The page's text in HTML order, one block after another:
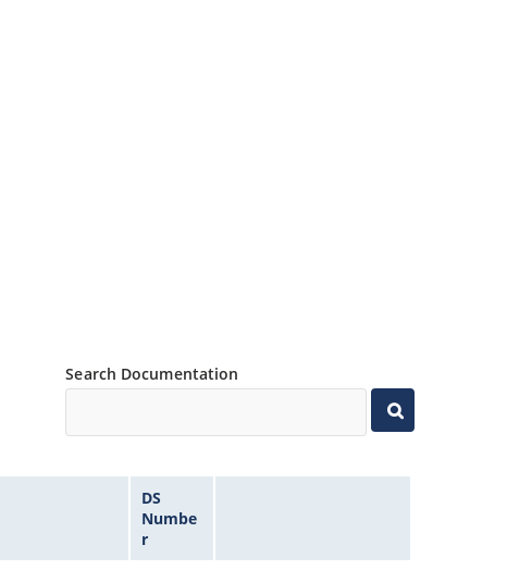
Search Documentation
DS
Numbe
r